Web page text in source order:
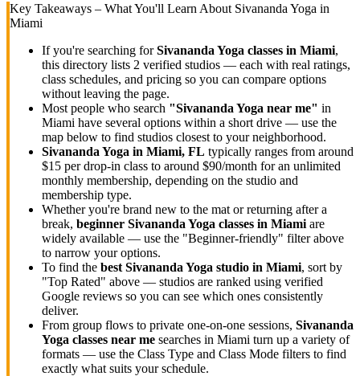
Key Takeaways – What You'll Learn About Sivananda Yoga in
Miami
If you're searching forSivananda Yoga classes in Miami,
this directory lists 2 verified studios — each with real ratings,
class schedules, and pricing so you can compare options
without leaving the page.
Most people who search "Sivananda Yoga near me" in
Miami have several options within a short drive — use the
map below to find studios closest to your neighborhood.
Sivananda Yoga in Miami, FL typically ranges from around
$15 per drop-in class to around $90/month for an unlimited
monthly membership, depending on the studio and
membership type.
Whether you're brand new to the mat or returning after a
break, beginner Sivananda Yoga classes in Miami are
widely available — use the "Beginner-friendly" filter above
to narrow your options.
To find the best Sivananda Yoga studio in Miami, sort by
"Top Rated" above — studios are ranked using verified
Google reviews so you can see which ones consistently
deliver.
From group flows to private one-on-one sessions, Sivananda
Yoga classes near me searches in Miami turn up a variety of
formats — use the Class Type and Class Mode filters to find
exactly what suits your schedule.